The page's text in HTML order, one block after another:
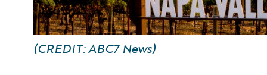
(CREDIT: ABC7 News)